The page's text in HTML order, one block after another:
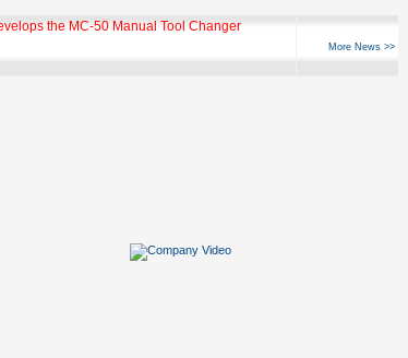
Changer Module Unlocks Hyperfast 10
More News >>